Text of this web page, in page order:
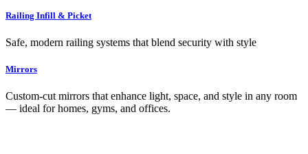
Railing Infill & Picket
Safe, modern railing systems that blend security with style
Mirrors
Custom-cut mirrors that enhance light, space, and style in any room
— ideal for homes, gyms, and offices.